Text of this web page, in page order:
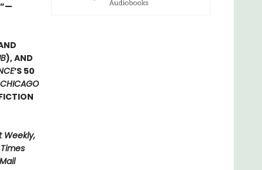
), AND
’S 50
CHICAGO
Weekly,
Times